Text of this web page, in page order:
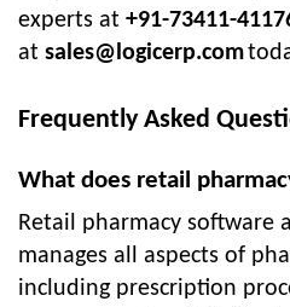
experts at +91-73411-
at sales@logicerp.com
Frequently Asked
What does retail
Retail pharmacy software
manages all aspects of
including prescription